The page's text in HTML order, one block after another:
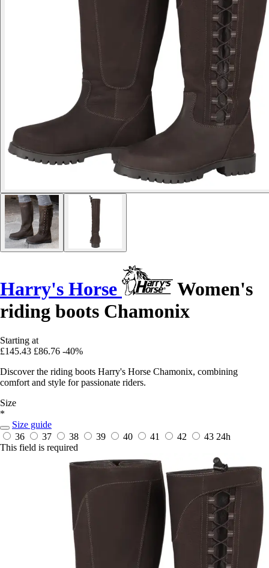
Harry's Horse
Women's
riding boots Chamonix
Starting at
£145.43 £86.76 -40%
Discover the riding boots Harry's Horse Chamonix, combining
comfort and style for passionate riders.
Size
*
Size guide
36
37 38 39 40 41 42 43 24h
This field is required